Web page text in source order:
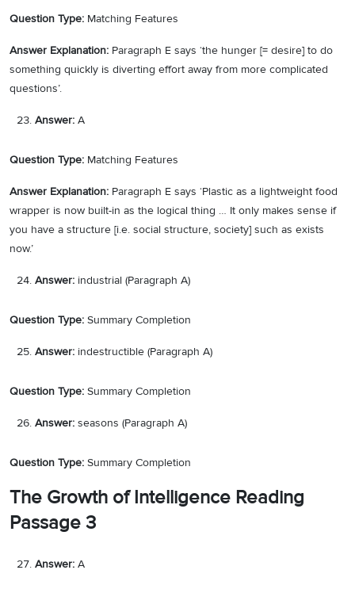
Question Type: Matching Features
Answer Explanation: Paragraph E says ‘the hunger [= desire] to do
something quickly is diverting effort away from more complicated
questions’.
Answer: A
Question Type: Matching Features
Answer Explanation: Paragraph E says ‘Plastic as a lightweight food
wrapper is now built-in as the logical thing … It only makes sense if
you have a structure [i.e. social structure, society] such as exists
now.’
Answer: industrial (Paragraph A)
Question Type: Summary Completion
Answer: indestructible (Paragraph A)
Question Type: Summary Completion
Answer: seasons (Paragraph A)
Question Type: Summary Completion
The Growth of Intelligence Reading
Passage 3
Answer: A